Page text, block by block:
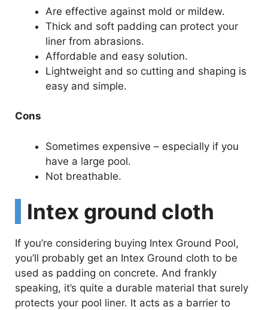
Are effective against mold or mildew.
Thick and soft padding can protect your
liner from abrasions.
Affordable and easy solution.
Lightweight and so cutting and shaping is
easy and simple.
Cons
Sometimes expensive – especially if you
have a large pool.
Not breathable.
Intex ground cloth
If you’re considering buying Intex Ground Pool,
you’ll probably get an Intex Ground cloth to be
used as padding on concrete. And frankly
speaking, it’s quite a durable material that surely
protects your pool liner. It acts as a barrier to